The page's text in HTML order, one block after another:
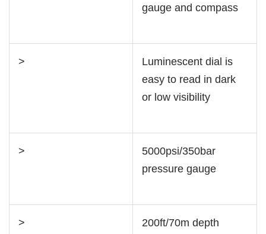
gauge and compass
>
Luminescent dial is
easy to read in dark
or low visibility
>
5000psi/350bar
pressure gauge
> 200ft/70m depth